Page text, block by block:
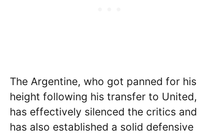
The Argentine, who got panned for his
height following his transfer to United,
has effectively silenced the critics and
has also established a solid defensive